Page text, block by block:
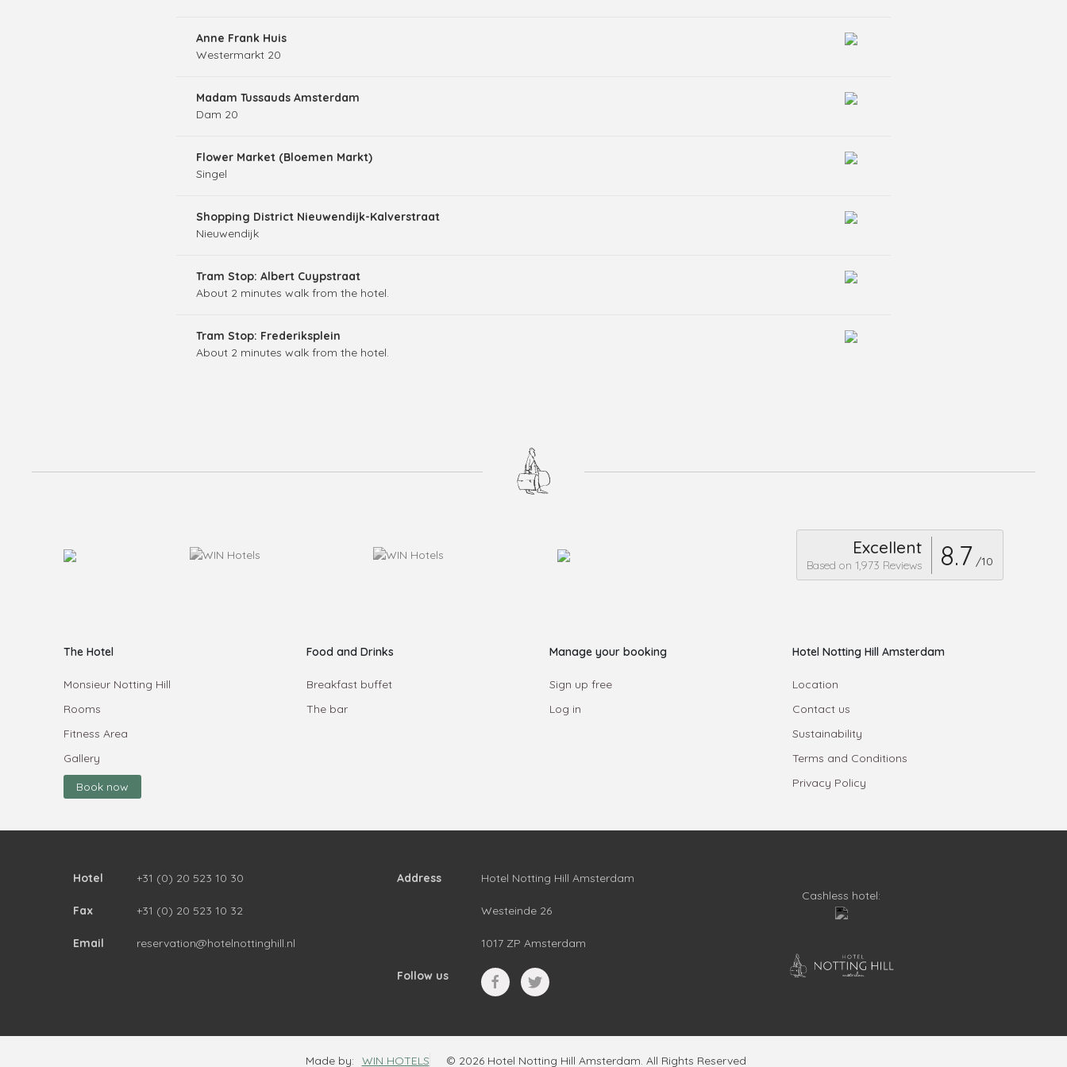
Anne Frank Huis
Westermarkt 20
Madam Tussauds Amsterdam
Dam 20
Flower Market (Bloemen Markt)
Singel
Shopping District Nieuwendijk-Kalverstraat
Nieuwendijk
Tram Stop: Albert Cuypstraat
About 2 minutes walk from the hotel.
Tram Stop: Frederiksplein
About 2 minutes walk from the hotel.
Excellent
Based on 1,973 Reviews 8.7 /10
The Hotel
Monsieur Notting Hill
Rooms
Fitness Area
Gallery
Book now
Food and Drinks
Breakfast buffet
The bar
Manage your booking
Sign up free
Log in
Hotel Notting Hill Amsterdam
Location
Contact us
Sustainability
Terms and Conditions
Privacy Policy
Hotel +31 (0) 20 523 10 30
Fax +31 (0) 20 523 10 32
Email reservation@hotelnottinghill.nl
Address Hotel Notting Hill Amsterdam
Westeinde 26
1017 ZP Amsterdam
Follow us
Cashless hotel:
Made by: WIN HOTELS © 2026 Hotel Notting Hill Amsterdam. All Rights Reserved